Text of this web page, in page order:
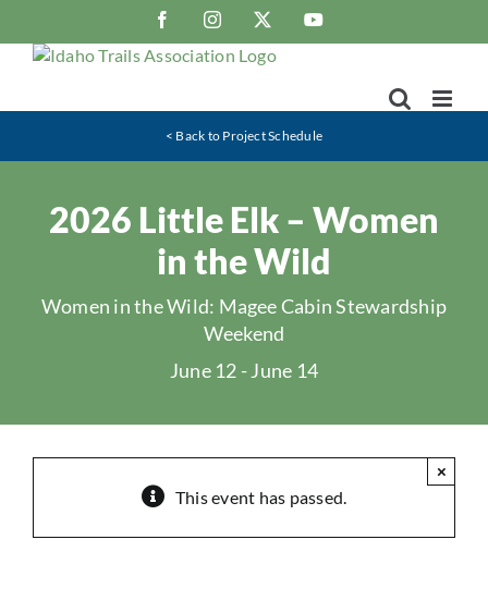
content
FacebookInstagram YouTube
< Back to Project Schedule
2026 Little Elk – Women
in the Wild
Women in the Wild: Magee Cabin Stewardship
Weekend
June 12 -June 14
This event has passed.
×